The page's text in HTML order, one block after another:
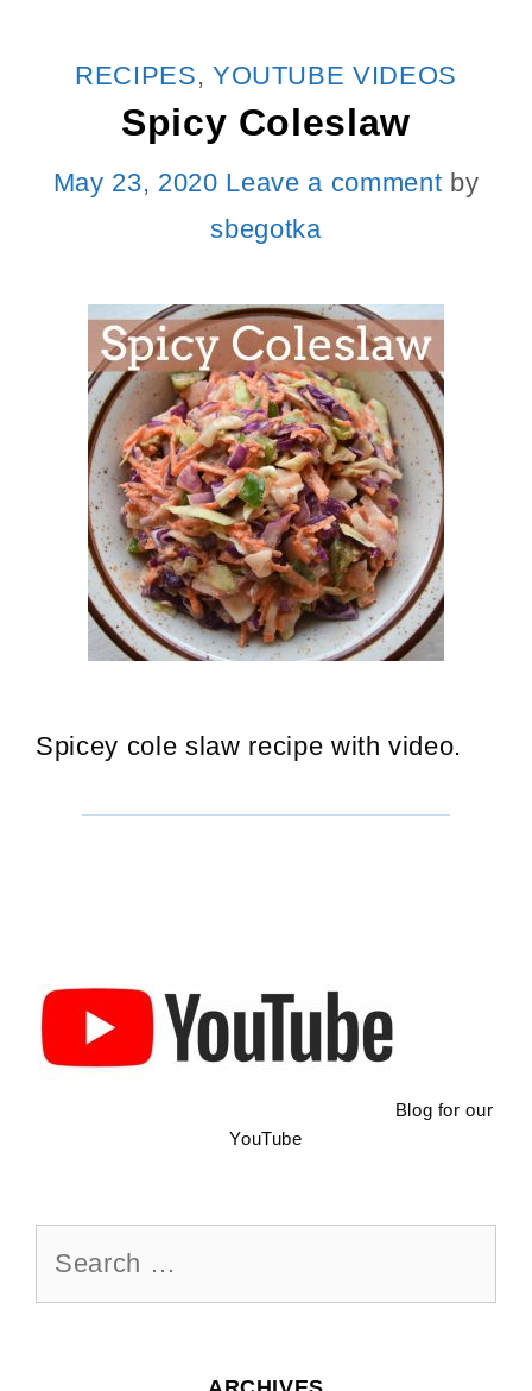
CATEGORIES
RECIPES, YOUTUBE VIDEOS
Spicy Coleslaw
May 23, 2020 Leave a comment by
sbegotka
Spicey cole slaw recipe with video.
Blog for our
YouTube
for: